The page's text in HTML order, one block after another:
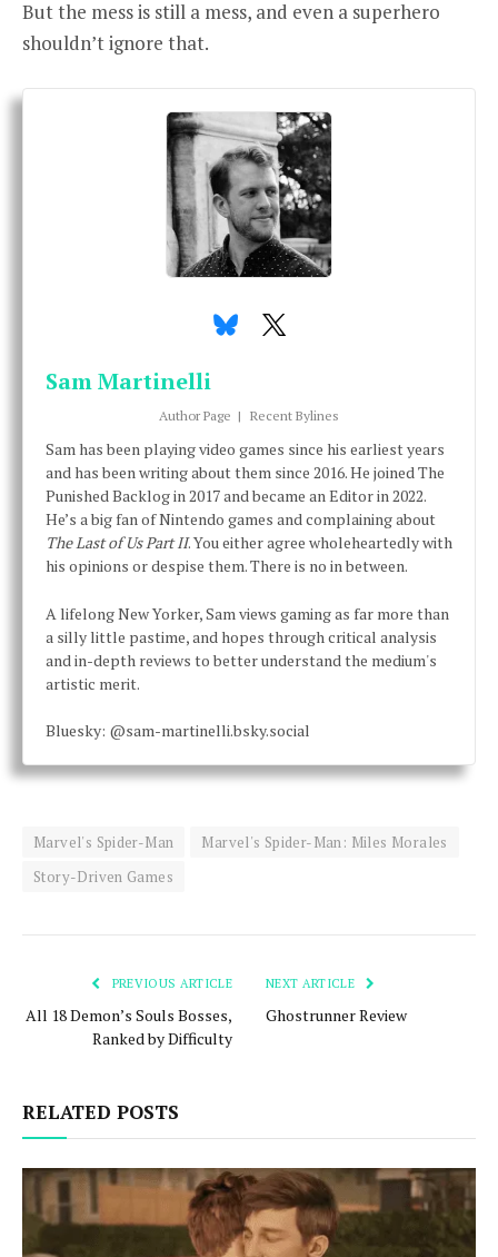
But the mess is still a mess, and even a superhero
shouldn’t ignore that.
Sam Martinelli
Author Page | Recent Bylines
Sam has been playing video games since his earliest years
and has been writing about them since 2016. He joined The
Punished Backlog in 2017 and became an Editor in 2022.
He’s a big fan of Nintendo games and complaining about
The Last of Us Part II. You either agree wholeheartedly with
his opinions or despise them. There is no in between.
A lifelong New Yorker, Sam views gaming as far more than
a silly little pastime, and hopes through critical analysis
and in-depth reviews to better understand the medium's
artistic merit.
Bluesky: @sam-martinelli.bsky.social
Marvel's Spider-Man
Marvel's Spider-Man: Miles Morales
Story-Driven Games
PREVIOUS ARTICLE
All 18 Demon’s Souls Bosses,
Ranked by Difficulty
NEXT ARTICLE
Ghostrunner Review
RELATED POSTS